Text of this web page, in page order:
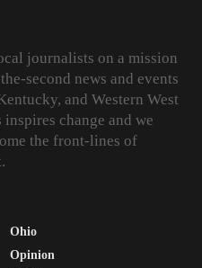
journalists on a mission
second news and events
and Western West
change and we
the front-lines of
Ohio
Opinion